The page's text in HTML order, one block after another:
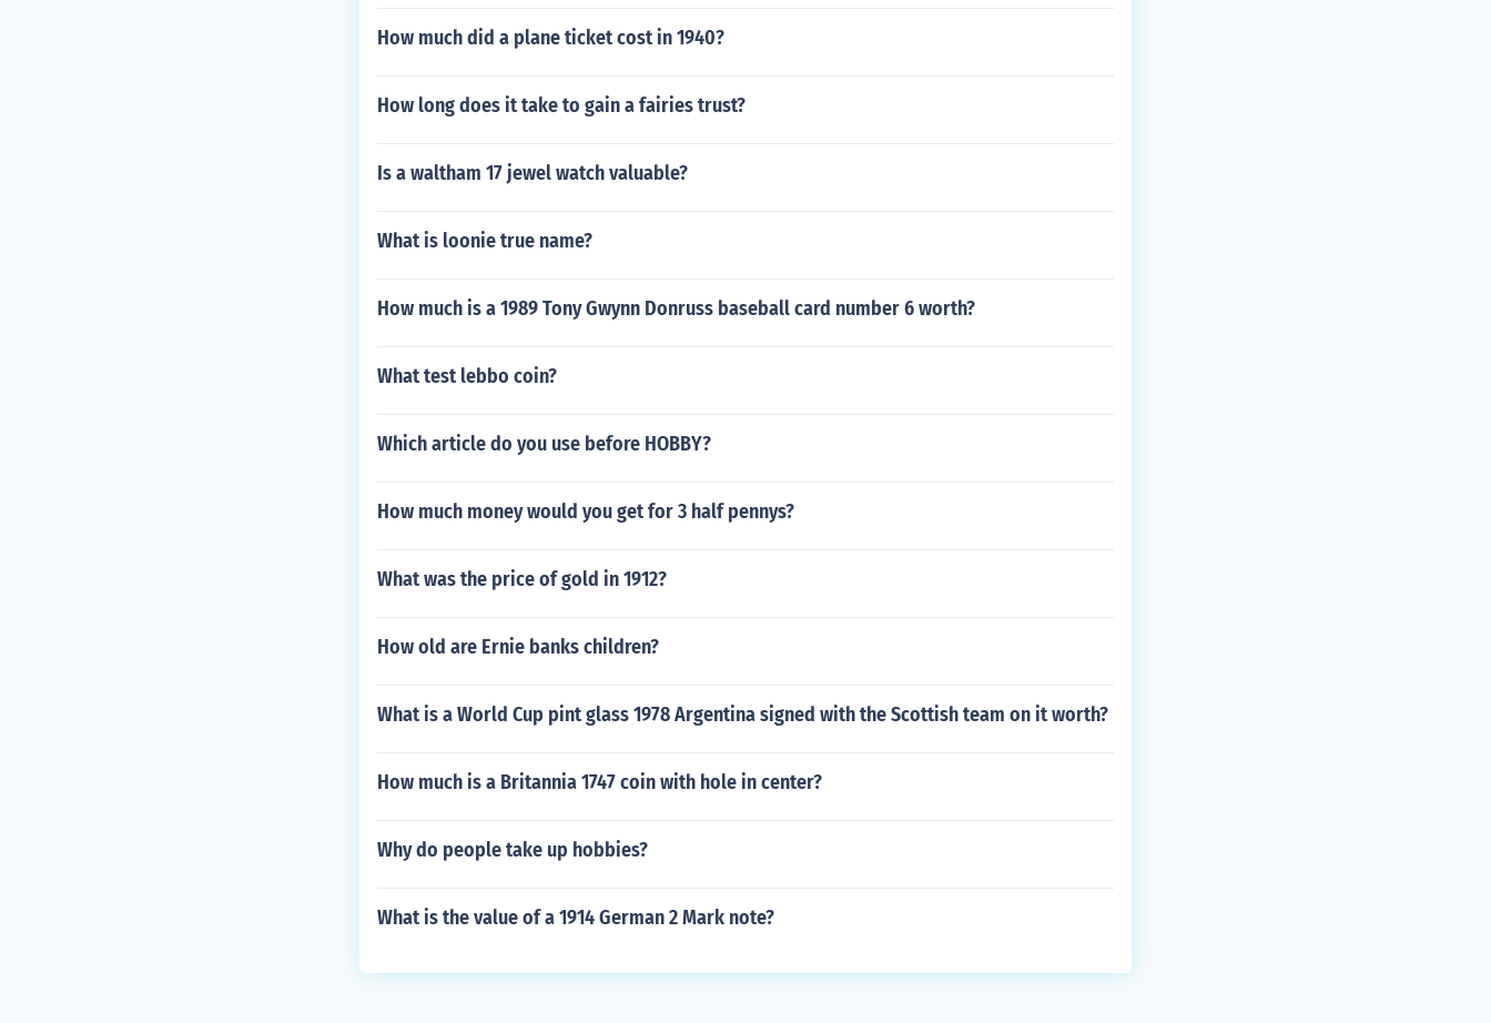
How much did a plane ticket cost in 1940?
How long does it take to gain a fairies trust?
Is a waltham 17 jewel watch valuable?
What is loonie true name?
How much is a 1989 Tony Gwynn Donruss baseball card number 6 worth?
What test lebbo coin?
Which article do you use before HOBBY?
How much money would you get for 3 half pennys?
What was the price of gold in 1912?
How old are Ernie banks children?
What is a World Cup pint glass 1978 Argentina signed with the Scottish team on it worth?
How much is a Britannia 1747 coin with hole in center?
Why do people take up hobbies?
What is the value of a 1914 German 2 Mark note?